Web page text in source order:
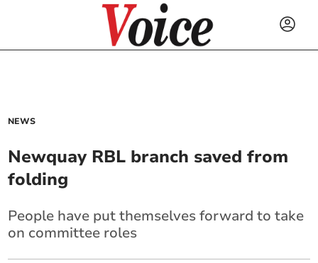
NEWS
Newquay RBL branch saved from
folding
People have put themselves forward to take
on committee roles